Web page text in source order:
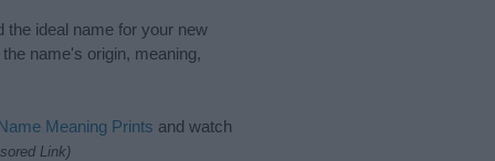
the ideal name for your new
name's origin, meaning,
Meaning Prints and watch
Link)